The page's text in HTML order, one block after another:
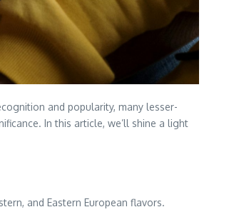
and popularity, many lesser-
In this article, we’ll shine a light
and Eastern European flavors.